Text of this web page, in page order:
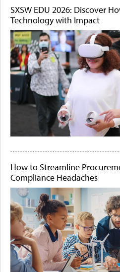
SXSW EDU 2026: Discover
Technology with Impact
How to Streamline
Compliance Headaches